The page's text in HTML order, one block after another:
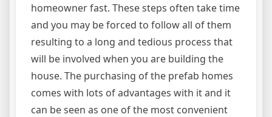
homeowner fast. These steps often take time
and you may be forced to follow all of them
resulting to a long and tedious process that
will be involved when you are building the
house. The purchasing of the prefab homes
comes with lots of advantages with it and it
can be seen as one of the most convenient